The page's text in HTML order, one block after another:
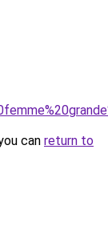
can return to